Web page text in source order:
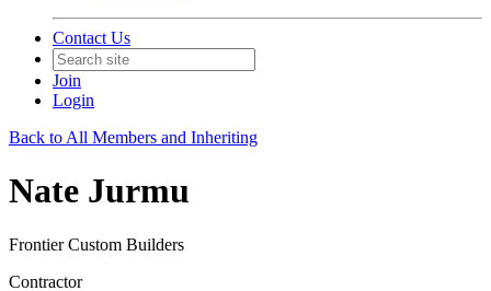
Contact Us
Join
Login
Back to All Members and Inheriting
Nate Jurmu
Frontier Custom Builders
Contractor